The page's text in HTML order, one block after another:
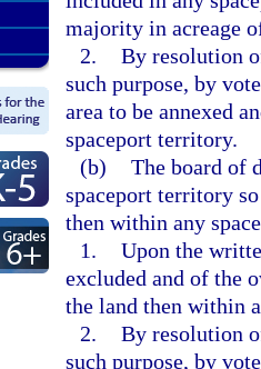
majority in acreage
2. By resolution
such purpose, by
area to be annexed
spaceport territory.
(b) The board of
spaceport territory
then within any
1. Upon the
excluded and of the
the land then within
2. By resolution
such purpose, by